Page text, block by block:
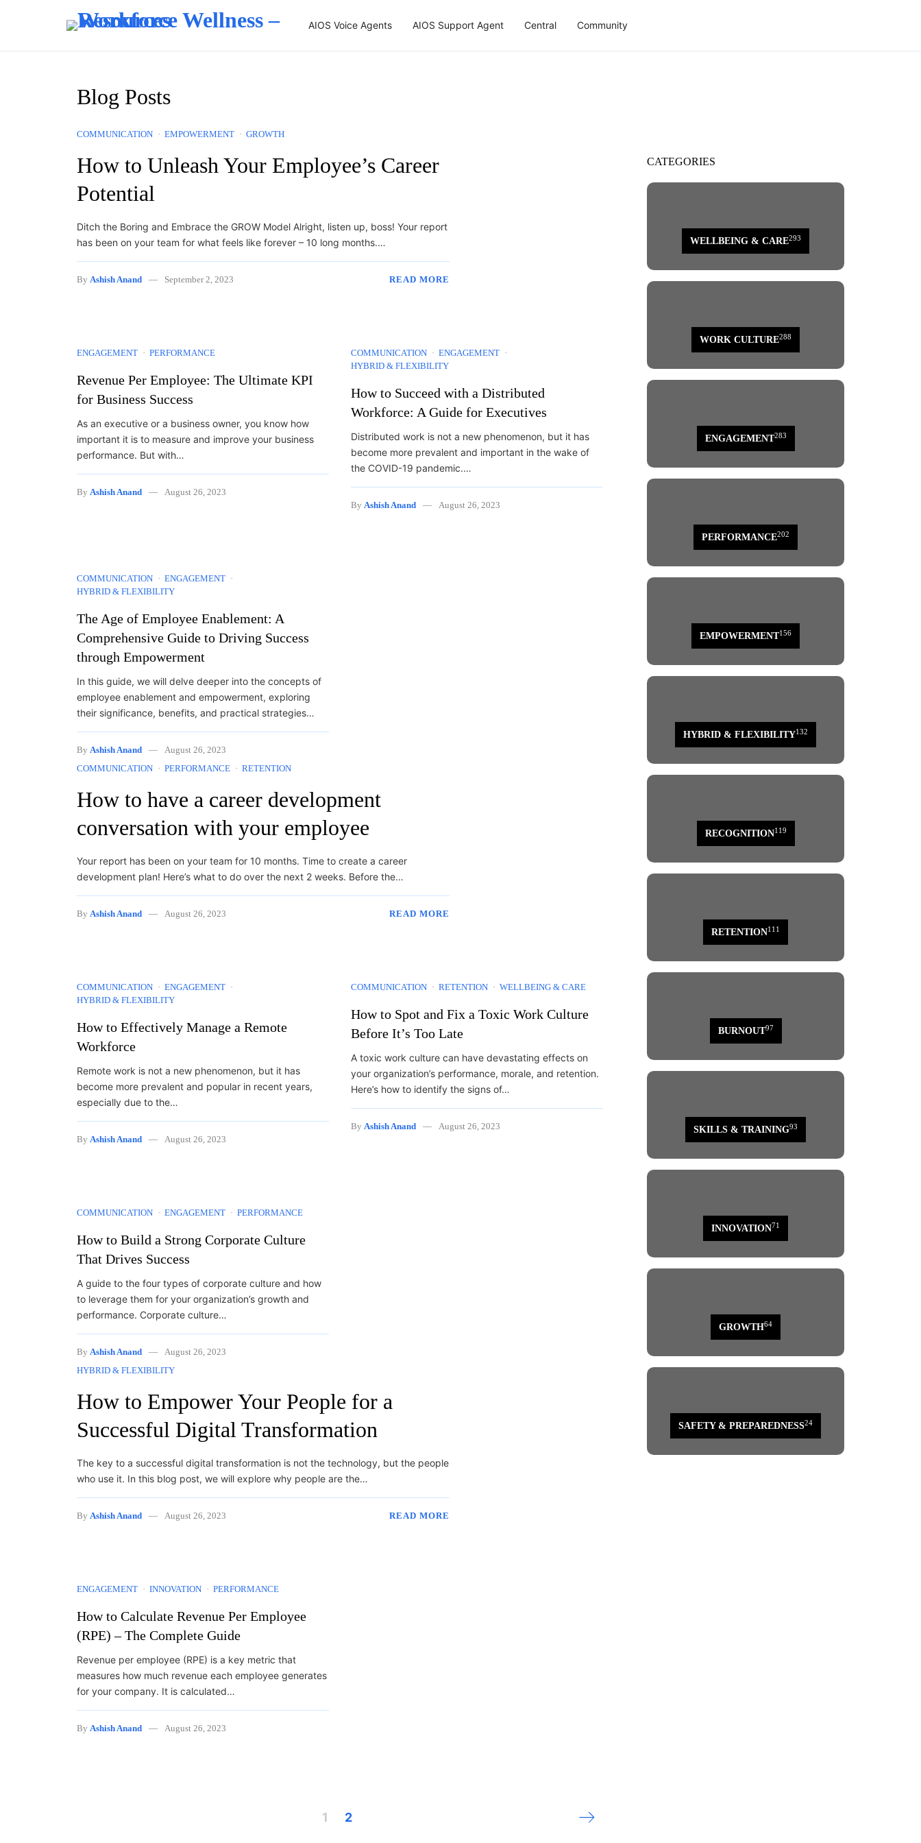
AIOS Voice Agents AIOS Support Agent Central Community
Blog Posts
COMMUNICATION EMPOWERMENT GROWTH
How to Unleash Your Employee’s Career
Potential
Ditch the Boring and Embrace the GROW Model Alright, listen up, boss! Your report
has been on your team for what feels like forever – 10 long months.…
By Ashish Anand September 2, 2023 READ MORE
ENGAGEMENT PERFORMANCE
Revenue Per Employee: The Ultimate KPI
for Business Success
As an executive or a business owner, you know how
important it is to measure and improve your business
performance. But with…
By Ashish Anand August 26, 2023
COMMUNICATION
ENGAGEMENT
HYBRID & FLEXIBILITY
How to Succeed with a Distributed
Workforce: A Guide for Executives
Distributed work is not a new phenomenon, but it has
become more prevalent and important in the wake of
the COVID-19 pandemic.…
By Ashish Anand August 26, 2023
COMMUNICATION
ENGAGEMENT
HYBRID & FLEXIBILITY
The Age of Employee Enablement: A
Comprehensive Guide to Driving Success
through Empowerment
In this guide, we will delve deeper into the concepts of
employee enablement and empowerment, exploring
their significance, benefits, and practical strategies…
By Ashish Anand
August 26, 2023
COMMUNICATION
PERFORMANCE RETENTION
How to have a career development
conversation with your employee
Your report has been on your team for 10 months. Time to create a career
development plan! Here’s what to do over the next 2 weeks. Before the…
By Ashish Anand August 26, 2023 READ MORE
COMMUNICATION
ENGAGEMENT
HYBRID & FLEXIBILITY
How to Effectively Manage a Remote
Workforce
Remote work is not a new phenomenon, but it has
become more prevalent and popular in recent years,
especially due to the…
By Ashish Anand August 26, 2023
COMMUNICATION RETENTION WELLBEING & CARE
How to Spot and Fix a Toxic Work Culture
Before It’s Too Late
A toxic work culture can have devastating effects on
your organization’s performance, morale, and retention.
Here’s how to identify the signs of…
By Ashish Anand August 26, 2023
COMMUNICATION ENGAGEMENT PERFORMANCE
How to Build a Strong Corporate Culture
That Drives Success
A guide to the four types of corporate culture and how
to leverage them for your organization’s growth and
performance. Corporate culture…
By Ashish Anand
August 26, 2023
HYBRID & FLEXIBILITY
How to Empower Your People for a
Successful Digital Transformation
The key to a successful digital transformation is not the technology, but the people
who use it. In this blog post, we will explore why people are the…
By Ashish Anand August 26, 2023 READ MORE
ENGAGEMENT INNOVATION PERFORMANCE
How to Calculate Revenue Per Employee
(RPE) – The Complete Guide
Revenue per employee (RPE) is a key metric that
measures how much revenue each employee generates
for your company. It is calculated…
By Ashish Anand August 26, 2023
1 2 Next page
CATEGORIES
WELLBEING & CARE293
WORK CULTURE288
ENGAGEMENT283
PERFORMANCE202
EMPOWERMENT156
HYBRID & FLEXIBILITY132
RECOGNITION119
RETENTION111
BURNOUT97
SKILLS & TRAINING93
INNOVATION71
GROWTH64
SAFETY & PREPAREDNESS24